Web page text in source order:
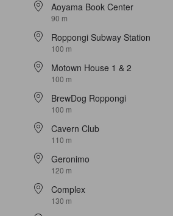
Aoyama Book Center
90 m
Roppongi Subway Station
100 m
Motown House 1 & 2
100 m
BrewDog Roppongi
100 m
Cavern Club
110 m
Geronimo
120 m
Complex
130 m